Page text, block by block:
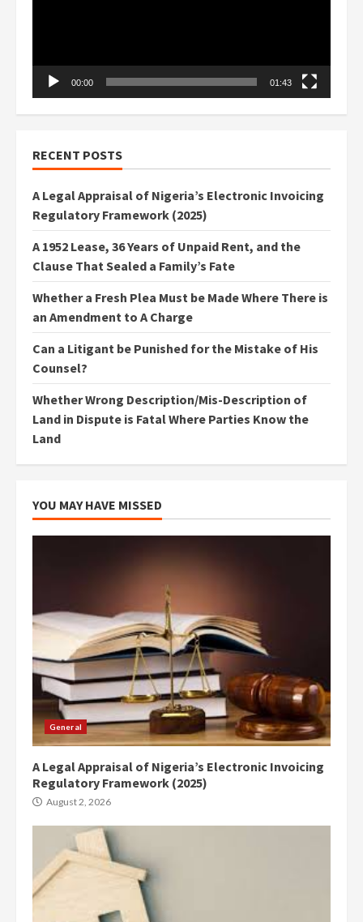
00:00 01:43
RECENT POSTS
A Legal Appraisal of Nigeria’s Electronic Invoicing
Regulatory Framework (2025)
A 1952 Lease, 36 Years of Unpaid Rent, and the
Clause That Sealed a Family’s Fate
Whether a Fresh Plea Must be Made Where There is
an Amendment to A Charge
Can a Litigant be Punished for the Mistake of His
Counsel?
Whether Wrong Description/Mis-Description of
Land in Dispute is Fatal Where Parties Know the
Land
YOU MAY HAVE MISSED
General
A Legal Appraisal of Nigeria’s Electronic Invoicing
Regulatory Framework (2025)
August 2, 2026